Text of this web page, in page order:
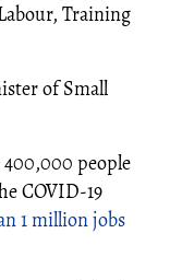
Training
of Small
people
COVID-19
1 million jobs